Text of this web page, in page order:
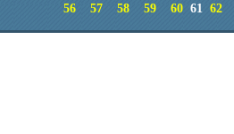
56
57 58 59 60 6162